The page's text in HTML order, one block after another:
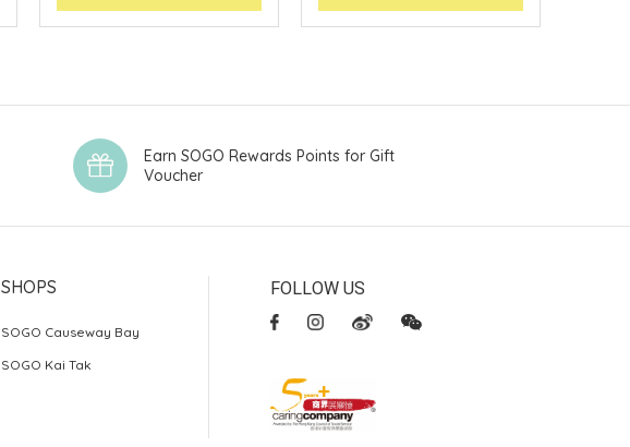
Earn SOGO Rewards Points for Gift
Voucher
SHOPS
SOGO Causeway Bay
SOGO Kai Tak
FOLLOW US